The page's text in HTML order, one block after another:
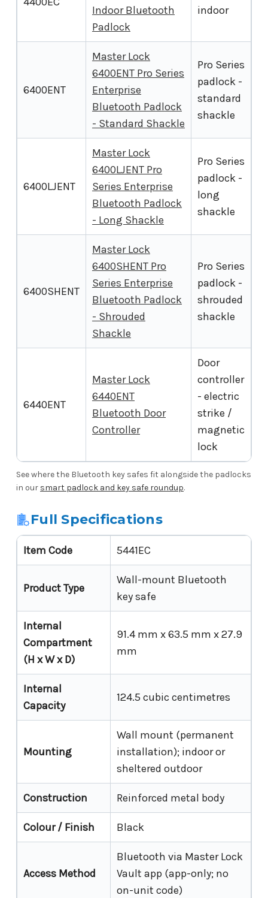
Indoor Bluetooth
Padlock
indoor
6400ENT
Master Lock
6400ENT Pro Series
Enterprise
Bluetooth Padlock
- Standard Shackle
Pro Series
padlock -
standard
shackle
6400LJENT
Master Lock
6400LJENT Pro
Series Enterprise
Bluetooth Padlock
- Long Shackle
Pro Series
padlock -
long
shackle
6400SHENT
Master Lock
6400SHENT Pro
Series Enterprise
Bluetooth Padlock
- Shrouded
Shackle
Pro Series
padlock -
shrouded
shackle
6440ENT
Master Lock
6440ENT
Bluetooth Door
Controller
Door
controller
- electric
strike /
magnetic
lock
See where the Bluetooth key safes fit alongside the padlocks
in our smart padlock and key safe roundup.
Full Specifications
Item Code 5441EC
Product Type
Wall-mount Bluetooth
key safe
Internal
Compartment
(H x W x D)
91.4 mm x 63.5 mm x 27.9
mm
Internal
Capacity
124.5 cubic centimetres
Mounting
Wall mount (permanent
installation); indoor or
sheltered outdoor
Construction Reinforced metal body
Colour / Finish Black
Access Method
Bluetooth via Master Lock
Vault app (app-only; no
on-unit code)